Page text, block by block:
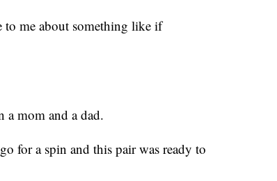
to me about something like if
a mom and a dad.
for a spin and this pair was ready to